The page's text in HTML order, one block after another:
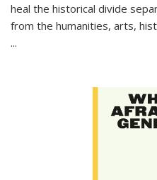
heal the historical divide
from the humanities, arts,
...